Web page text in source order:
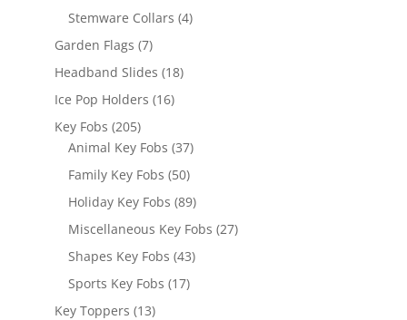
products
Stemware Collars 44
Garden Flags 77
products
Headband Slides 1818
Ice Pop Holders 1616
Key Fobs 205205
products
Animal Key Fobs 3737
Family Key Fobs 5050
products
Holiday Key Fobs 8989
products
Miscellaneous Key Fobs 2727
Shapes Key Fobs 4343
Sports Key Fobs 1717
Key Toppers 1313